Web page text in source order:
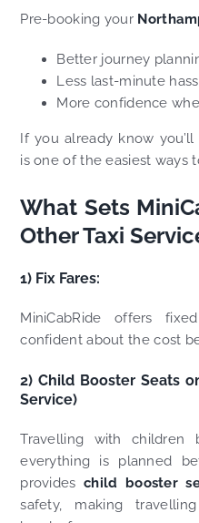
Pre-booking your
Better journey
Less last-minute
More confidence
If you already know
is one of the easiest ways
What Sets
Other Taxi
1) Fix Fares:
MiniCabRide offers
confident about the cost
2) Child Booster Seats
Service)
Travelling with children
everything is planned
provideschild booster
safety, making